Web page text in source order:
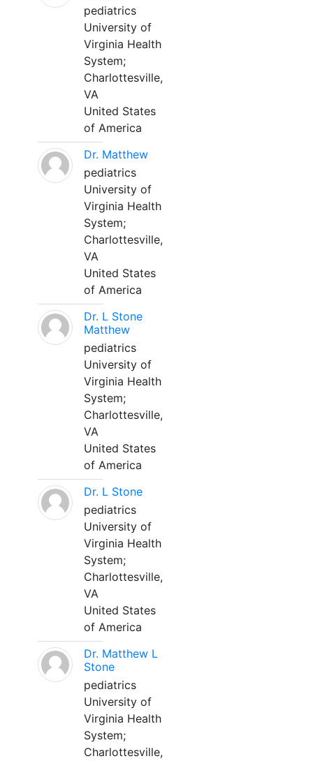
pediatrics
University of
Virginia Health
System;
Charlottesville,
VA
United States
of America
Dr. Matthew
pediatrics
University of
Virginia Health
System;
Charlottesville,
VA
United States
of America
Dr. L Stone
Matthew
pediatrics
University of
Virginia Health
System;
Charlottesville,
VA
United States
of America
Dr. L Stone
pediatrics
University of
Virginia Health
System;
Charlottesville,
VA
United States
of America
Dr. Matthew L
Stone
pediatrics
University of
Virginia Health
System;
Charlottesville,